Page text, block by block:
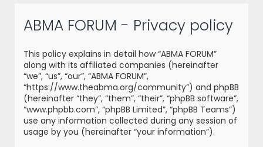
ABMA FORUM - Privacy policy
This policy explains in detail how “ABMA FORUM”
along with its affiliated companies (hereinafter
“we”, “us”, “our”, “ABMA FORUM”,
“https://www.theabma.org/community”) and phpBB
(hereinafter “they”, “them”, “their”, “phpBB software”,
“www.phpbb.com”, “phpBB Limited”, “phpBB Teams”)
use any information collected during any session of
usage by you (hereinafter “your information”).